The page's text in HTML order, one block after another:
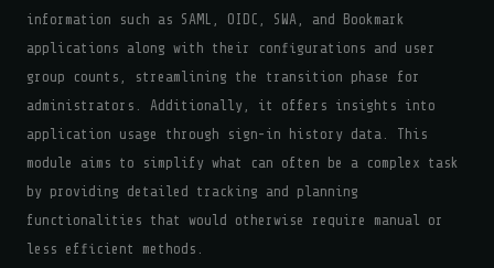
information such as SAML, OIDC, SWA, and Bookmark
applications along with their configurations and user
group counts, streamlining the transition phase for
administrators. Additionally, it offers insights into
application usage through sign-in history data. This
module aims to simplify what can often be a complex task
by providing detailed tracking and planning
functionalities that would otherwise require manual or
less efficient methods.